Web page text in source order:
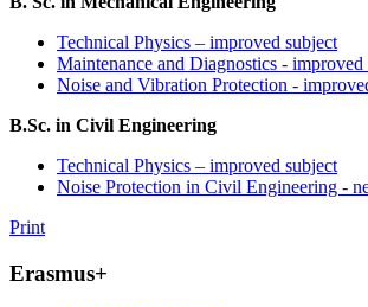
Technical Physics – improved subject
Maintenance and Diagnostics - improved
Noise and Vibration Protection -
B.Sc. in Civil Engineering
Technical Physics – improved subject
Noise Protection in Civil Engineering -
Print
Erasmus+